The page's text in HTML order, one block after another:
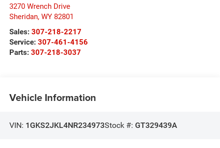
3270 Wrench Drive
Sheridan, WY 82801
Sales: 307-218-2217
Service: 307-461-4156
Parts: 307-218-3037
Vehicle Information
VIN: 1GKS2JKL4NR234973Stock #: GT329439A